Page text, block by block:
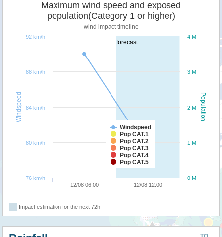
forecast
Population
Windspeed
Maximum wind speed and exposed
population(Category 1 or higher)
wind impact timeline
Windspeed
Pop CAT.1
Pop CAT.2
Pop CAT.3
Pop CAT.4
Pop CAT.5
12/08 06:00 12/08 12:00
0 M
1 M
2 M
3 M
4 M
76 km/h
80 km/h
84 km/h
88 km/h
92 km/h
Impact estimation for the next 72h